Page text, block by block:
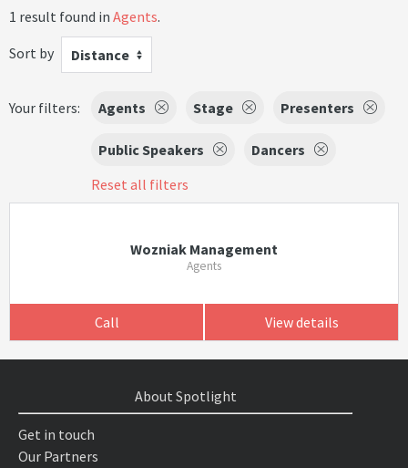
1 result found in Agents.
Sort by
Distance
Your filters: Agents Stage Presenters
Public Speakers
Dancers
Reset all filters
Wozniak Management
Agents
Call View details
About Spotlight
Get in touch
Our Partners